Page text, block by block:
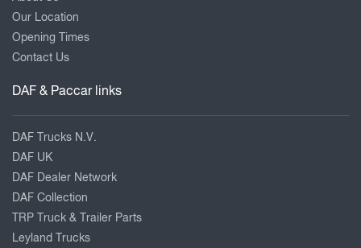
Our Location
Opening Times
Contact Us
DAF & Paccar links
DAF Trucks N.V.
DAF UK
DAF Dealer Network
DAF Collection
TRP Truck & Trailer Parts
Leyland Trucks